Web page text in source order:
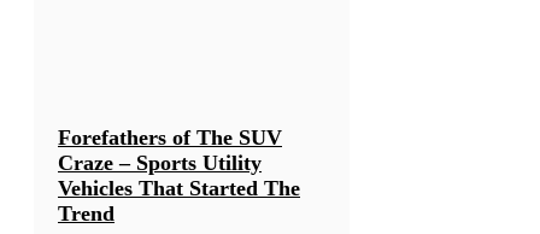
Forefathers of The SUV
Craze – Sports Utility
Vehicles That Started The
Trend